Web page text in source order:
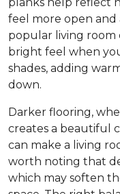
feel more open and
popular living room
bright feel when
shades, adding
down.
Darker flooring,
creates a beautiful
can make a living
worth noting that
which may soften